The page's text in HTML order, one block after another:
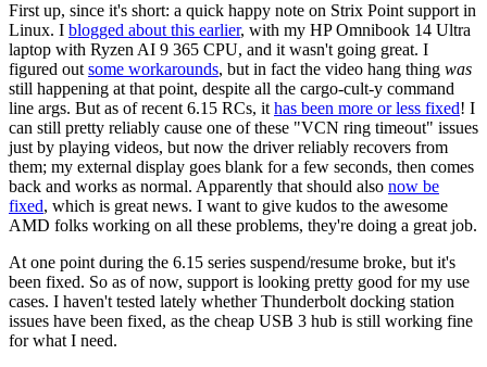
First up, since it's short: a quick happy note on Strix Point support in
Linux. I blogged about this earlier, with my HP Omnibook 14 Ultra
laptop with Ryzen AI 9 365 CPU, and it wasn't going great. I
figured out some workarounds, but in fact the video hang thing was
still happening at that point, despite all the cargo-cult-y command
line args. But as of recent 6.15 RCs, it has been more or less fixed! I
can still pretty reliably cause one of these "VCN ring timeout" issues
just by playing videos, but now the driver reliably recovers from
them; my external display goes blank for a few seconds, then comes
back and works as normal. Apparently that should also now be
fixed, which is great news. I want to give kudos to the awesome
AMD folks working on all these problems, they're doing a great job.
At one point during the 6.15 series suspend/resume broke, but it's
been fixed. So as of now, support is looking pretty good for my use
cases. I haven't tested lately whether Thunderbolt docking station
issues have been fixed, as the cheap USB 3 hub is still working fine
for what I need.